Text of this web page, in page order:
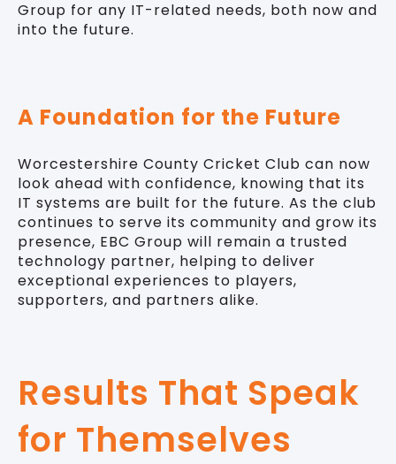
Group for any IT-related needs, both now and
into the future.
A Foundation for the Future
Worcestershire County Cricket Club can now
look ahead with confidence, knowing that its
IT systems are built for the future. As the club
continues to serve its community and grow its
presence, EBC Group will remain a trusted
technology partner, helping to deliver
exceptional experiences to players,
supporters, and partners alike.
Results That Speak
for Themselves